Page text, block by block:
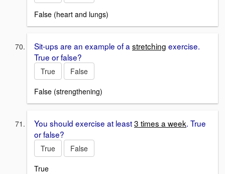
False (heart and lungs)
Sit-ups are an example of astretching exercise.
True or false?
True
False
False (strengthening)
You should exercise at least3 times a week. True
or false?
True
False
True